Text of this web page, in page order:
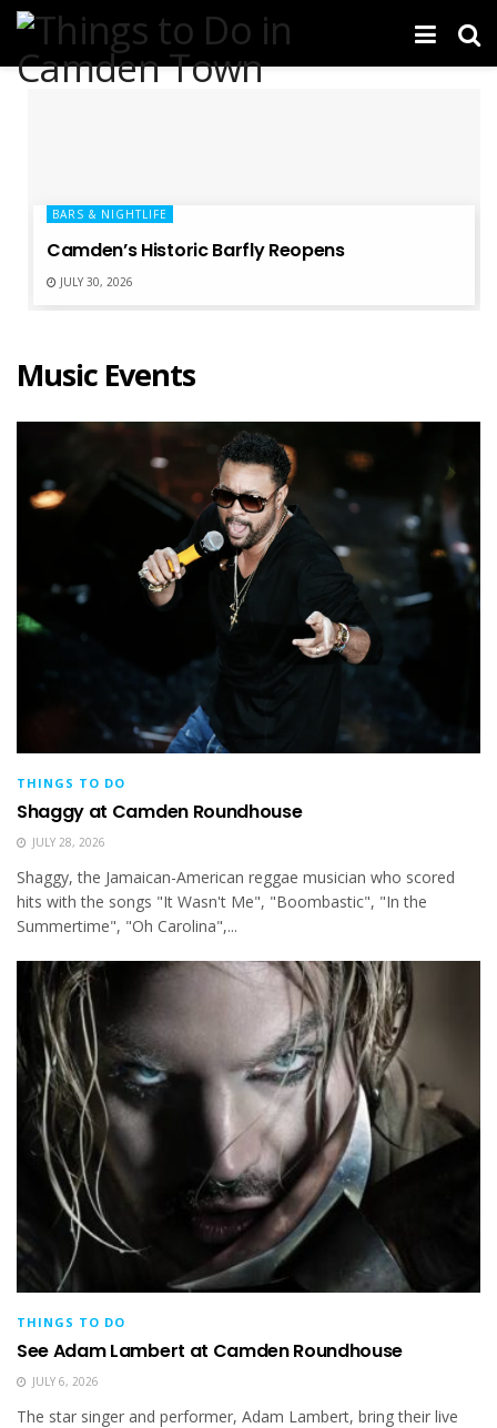
BARS & NIGHTLIFE
Camden’s Historic Barfly Reopens
JULY 30, 2026
Music Events
THINGS TO DO
Shaggy at Camden Roundhouse
JULY 28, 2026
Shaggy, the Jamaican-American reggae musician who scored
hits with the songs "It Wasn't Me", "Boombastic", "In the
Summertime", "Oh Carolina",...
THINGS TO DO
See Adam Lambert at Camden Roundhouse
JULY 6, 2026
The star singer and performer, Adam Lambert, bring their live